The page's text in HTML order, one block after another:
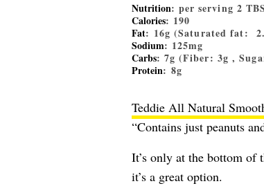
Nutrition: per serving 2
Calories: 190
Fat: 16g (Saturated fat:
Sodium: 125mg
Carbs: 7g (Fiber: 3g ,
Protein: 8g
Teddie All Natural
“Contains just peanuts
It’s only at the bottom of
it’s a great option.